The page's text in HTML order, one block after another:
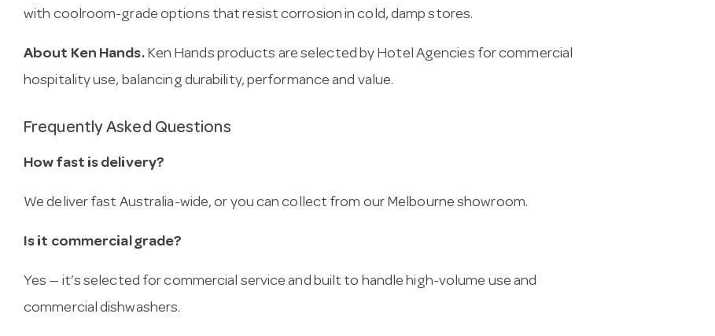
with coolroom-grade options that resist corrosion in cold, damp stores.
About Ken Hands.Ken Hands products are selected by Hotel Agencies for commercial
hospitality use, balancing durability, performance and value.
Frequently Asked Questions
How fast is delivery?
We deliver fast Australia-wide, or you can collect from our Melbourne showroom.
Is it commercial grade?
Yes — it’s selected for commercial service and built to handle high-volume use and
commercial dishwashers.